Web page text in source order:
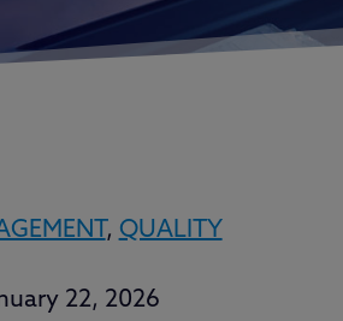
, QUALITY
22, 2026